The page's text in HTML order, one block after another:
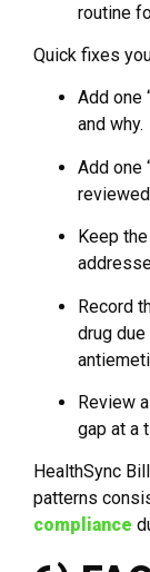
routine
Quick fixes
Add one
and why.
Add one
Keep
Record
drug due
Review
gap at a
HealthSync
patterns
compliance